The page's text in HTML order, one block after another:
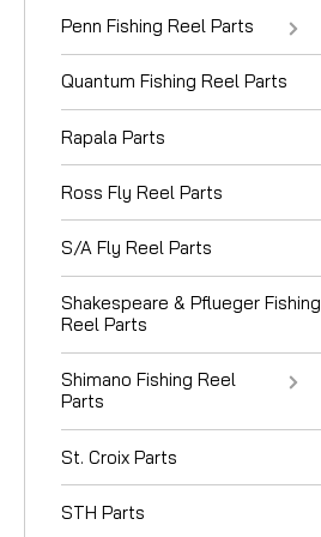
Penn Fishing Reel Parts
Quantum Fishing Reel Parts
Rapala Parts
Ross Fly Reel Parts
S/A Fly Reel Parts
Shakespeare & Pflueger Fishing
Reel Parts
Shimano Fishing Reel
Parts
St. Croix Parts
STH Parts